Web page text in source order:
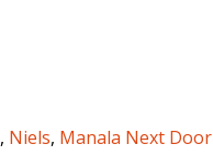
, Niels, Manala Next Door